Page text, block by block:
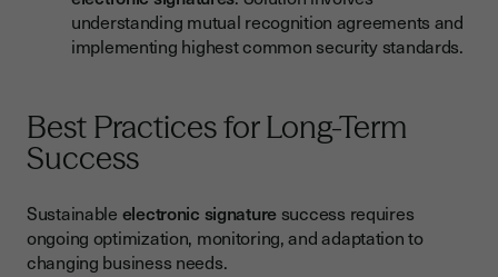
understanding mutual recognition agreements and
implementing highest common security standards.
Best Practices for Long-Term
Success
Sustainable electronic signature success requires
ongoing optimization, monitoring, and adaptation to
changing business needs.